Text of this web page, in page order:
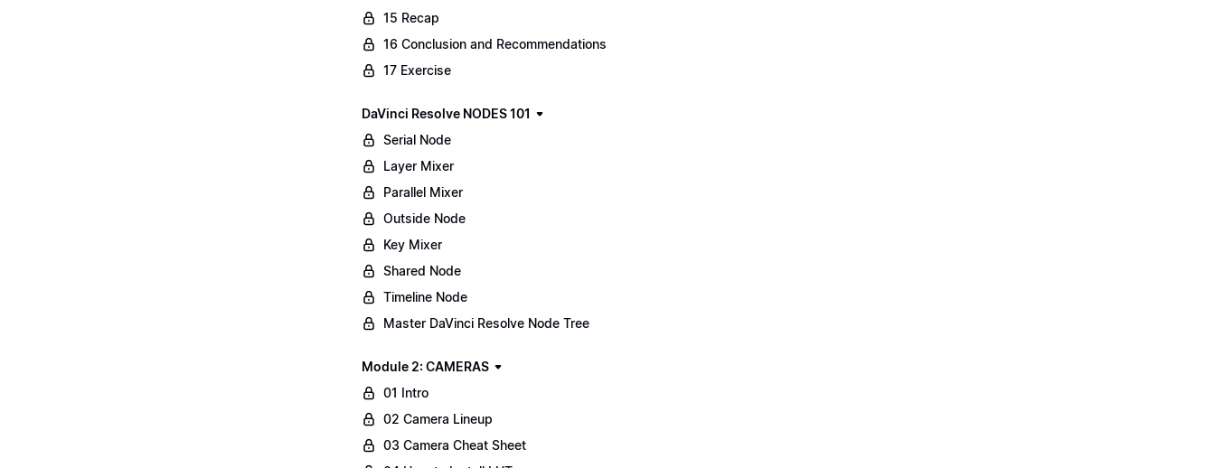
15 Recap
16 Conclusion and Recommendations
17 Exercise
DaVinci Resolve NODES 101
Serial Node
Layer Mixer
Parallel Mixer
Outside Node
Key Mixer
Shared Node
Timeline Node
Master DaVinci Resolve Node Tree
Module 2: CAMERAS
01 Intro
02 Camera Lineup
03 Camera Cheat Sheet